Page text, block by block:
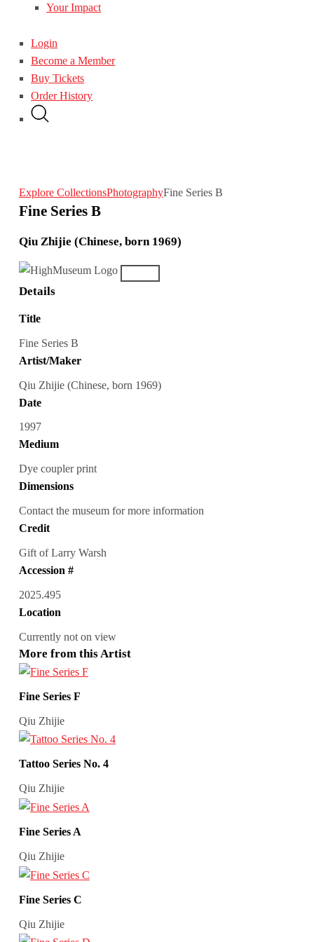
Your Impact
Login
Become a Member
Buy Tickets
Order History
Explore CollectionsPhotographyFine Series B
Fine Series B
Qiu Zhijie (Chinese, born 1969)
Details
Title
Fine Series B
Artist/Maker
Qiu Zhijie (Chinese, born 1969)
Date
1997
Medium
Dye coupler print
Dimensions
Contact the museum for more information
Credit
Gift of Larry Warsh
Accession #
2025.495
Location
Currently not on view
More from this Artist
Fine Series F
Qiu Zhijie
Tattoo Series No. 4
Qiu Zhijie
Fine Series A
Qiu Zhijie
Fine Series C
Qiu Zhijie